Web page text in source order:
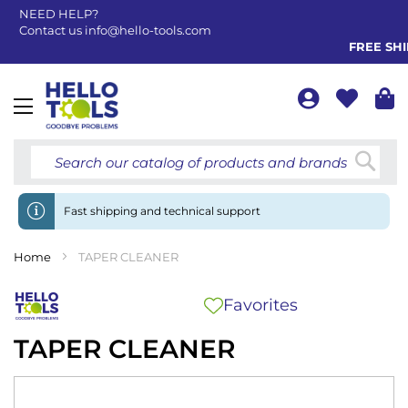
NEED HELP?
Contact us info@hello-tools.com
FREE
Toggle
Fast shipping and technical support
Home TAPER CLEANER
TAPER CLEANER
Favorites